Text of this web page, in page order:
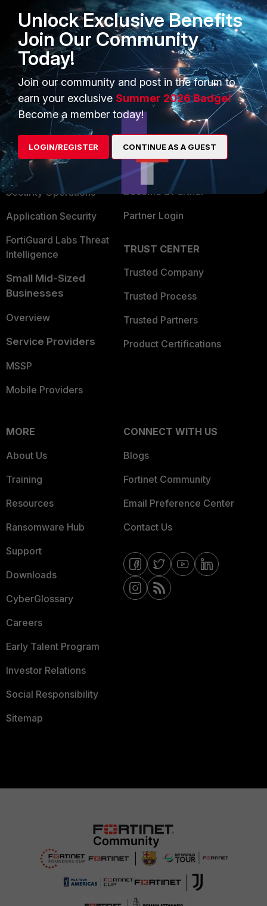
PRODUCTS
Enterprise
Secure Networking
User and Device Security
Security Operations
Application Security
FortiGuard Labs Threat
Intelligence
Small Mid-Sized
Businesses
Overview
Service Providers
MSSP
Mobile Providers
PARTNERS
Overview
Alliances Ecosystem
Find a Partner
Become a Partner
Partner Login
TRUST CENTER
Trusted Company
Trusted Process
Trusted Partners
Product Certifications
MORE
About Us
Training
Resources
Ransomware Hub
Support
Downloads
CyberGlossary
Careers
Early Talent Program
Investor Relations
Social Responsibility
Sitemap
CONNECT WITH US
Blogs
Fortinet Community
Email Preference Center
Contact Us
Unlock Exclusive Benefits
Join Our Community
Today!
Join our community and post in the forum to
earn your exclusive Summer 2026 Badge!
Become a member today!
LOGIN/REGISTER CONTINUE AS A GUEST